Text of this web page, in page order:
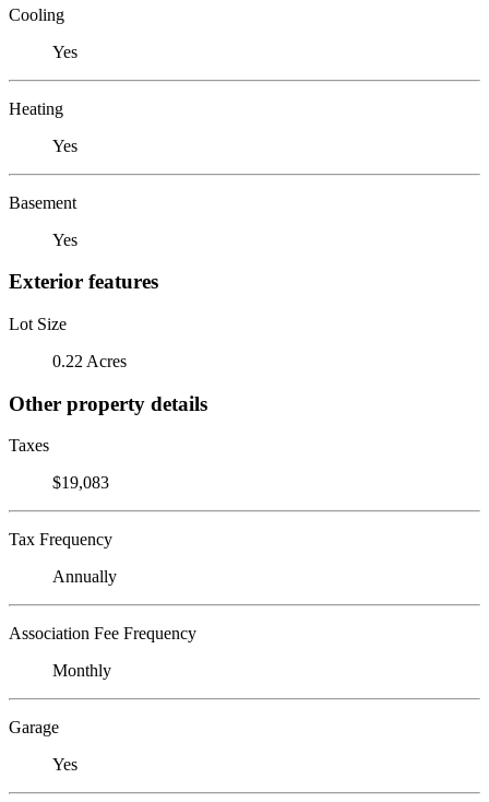
Cooling
Yes
Heating
Yes
Basement
Yes
Exterior features
Lot Size
0.22 Acres
Other property details
Taxes
$19,083
Tax Frequency
Annually
Association Fee Frequency
Monthly
Garage
Yes